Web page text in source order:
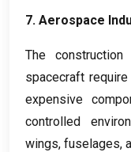
7. Aerospace
The
spacecraft
expensive
controlled
wings, fuselages,